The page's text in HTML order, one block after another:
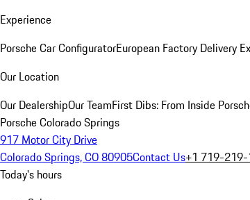
Experience
Porsche Car ConfiguratorEuropean Factory Delivery
Our Location
Our DealershipOur TeamFirst Dibs: From Inside
Porsche Colorado Springs
917 Motor City Drive
Colorado Springs, CO 80905Contact Us+1 719-219-
Today's hours